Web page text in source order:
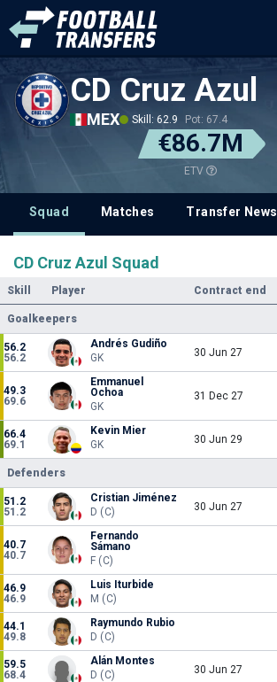
CD Cruz Azul
MEX Skill: 62.9 Pot: 67.4
€86.7M
ETV
Squad Matches Transfer News
CD Cruz Azul Squad
Skill Player Contract end
Goalkeepers
56.2
56.2
Andrés Gudiño
GK
30 Jun 27
49.3
69.6
Emmanuel
Ochoa
GK
31 Dec 27
66.4
69.1
Kevin Mier
GK
30 Jun 29
Defenders
51.2
51.2
Cristian Jiménez
D (C)
30 Jun 27
40.7
40.7
Fernando
Sámano
F (C)
46.9
46.9
Luis Iturbide
M (C)
44.1
49.8
Raymundo Rubio
D (C)
59.5
68.4
Alán Montes
D (C)
30 Jun 27